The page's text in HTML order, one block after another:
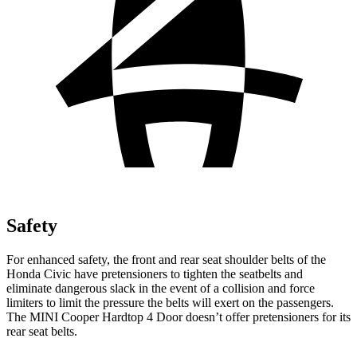
Safety
For enhanced safety, the front and rear seat shoulder belts of the
Honda Civic have pretensioners to tighten the seatbelts and
eliminate dangerous slack in the event of a collision and force
limiters to limit the pressure the belts will exert on the passengers.
The MINI Cooper Hardtop 4 Door doesn’t offer pretensioners for its
rear seat belts.